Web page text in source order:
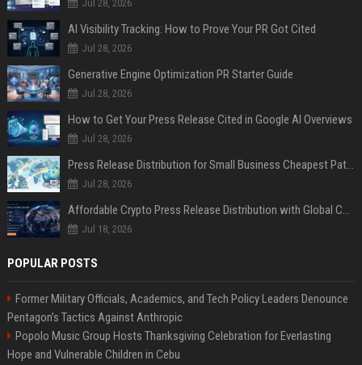
Jul 28, 2026
AI Visibility Tracking: How to Prove Your PR Got Cited
Jul 28, 2026
Generative Engine Optimization PR Starter Guide
Jul 28, 2026
How to Get Your Press Release Cited in Google AI Overviews
Jul 28, 2026
Press Release Distribution for Small Business Cheapest Path to Real Coverage
Jul 28, 2026
Affordable Crypto Press Release Distribution with Global Coverage
Jul 18, 2026
POPULAR POSTS
Former Military Officials, Academics, and Tech Policy Leaders Denounce
Pentagon’s Tactics Against Anthropic
Popolo Music Group Hosts Thanksgiving Celebration for Everlasting
Hope and Vulnerable Children in Cebu